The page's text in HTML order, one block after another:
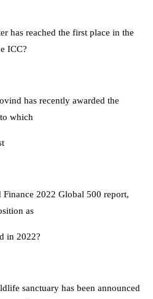
reached the first place in the
ICC?
has recently awarded the
which
2022 Global 500 report,
as
2022?
sanctuary has been announced